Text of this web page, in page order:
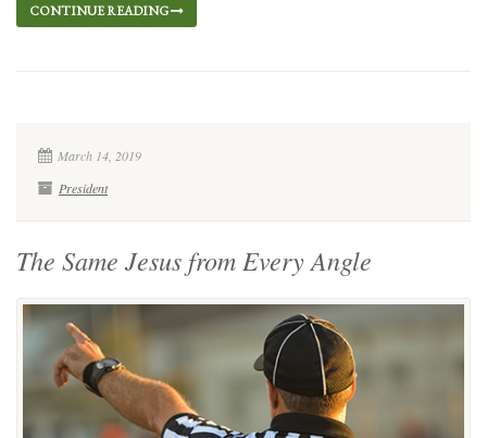
CONTINUE READING
March 14, 2019
President
The Same Jesus from Every Angle